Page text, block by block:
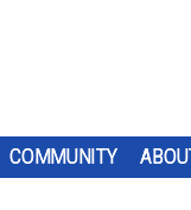
COMMUNITY